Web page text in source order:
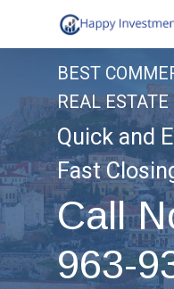
to
BEST
REAL
Quick and
Fast
Call
963-